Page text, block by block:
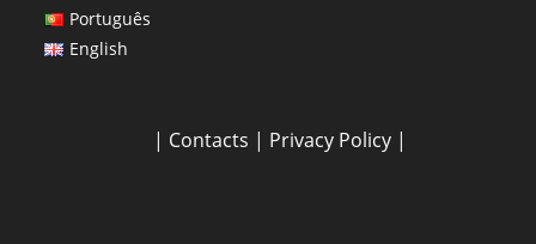
Português
English
| Contacts | Privacy Policy |